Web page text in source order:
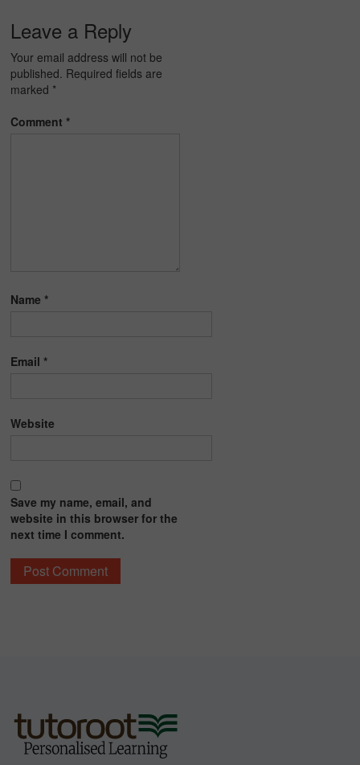
Leave a Reply
Your email address will not be
published. Required fields are
marked *
Comment*
Name*
Email*
Website
Save my name, email, and
website in this browser for the
next time I comment.